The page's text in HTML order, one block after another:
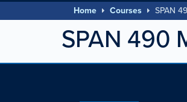
Home Courses SPAN
SPAN 490